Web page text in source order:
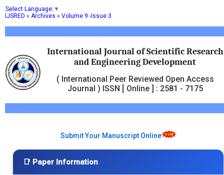
Select Language ▼
International Journal of Scientific Research
and Engineering Development
( International Peer Reviewed Open Access
Journal ) ISSN [ Online ] : 2581 - 7175
IJSRED » Archives » Volume 9 -Issue 3
Submit Your Manuscript Online
📑 Paper Information